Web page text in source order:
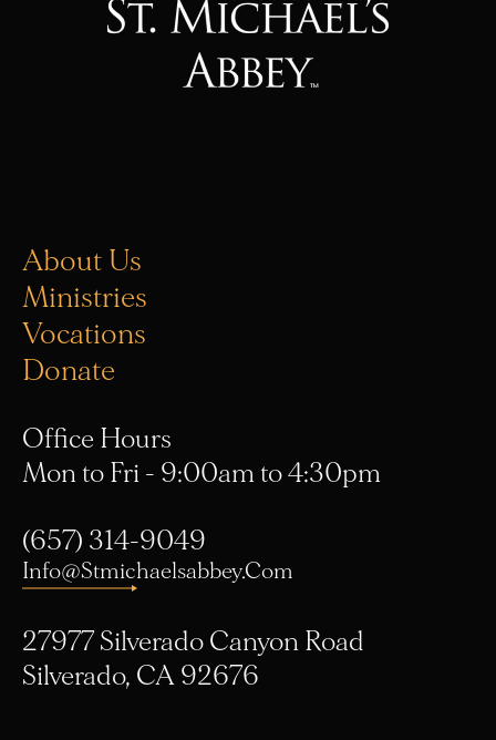
Ministries
Vocations
Donate
Mon to Fri - 9:00am to 4:30pm
Info@stmichaelsabbey.com
Silverado, CA 92676